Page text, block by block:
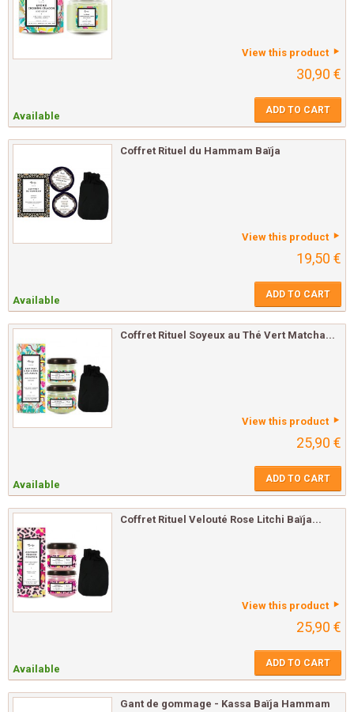
View this product
30,90 €
Available ADD TO CART
Coffret Rituel du Hammam Baïja
View this product
19,50 €
Available ADD TO CART
Coffret Rituel Soyeux au Thé Vert Matcha...
View this product
25,90 €
Available ADD TO CART
Coffret Rituel Velouté Rose Litchi Baïja...
View this product
25,90 €
Available ADD TO CART
Gant de gommage - Kassa Baïja Hammam